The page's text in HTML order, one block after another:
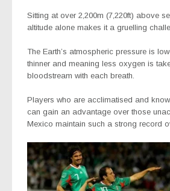
Sitting at over 2,200m (7,220ft) above
altitude alone makes it a gruelling
The Earth’s atmospheric pressure is
thinner and meaning less oxygen is
bloodstream with each breath.
Players who are acclimatised and
can gain an advantage over those
Mexico maintain such a strong record